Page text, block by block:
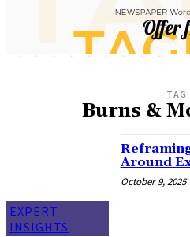
TAG
Burns &
EXPERT
INSIGHTS
Around
October 9, 2025